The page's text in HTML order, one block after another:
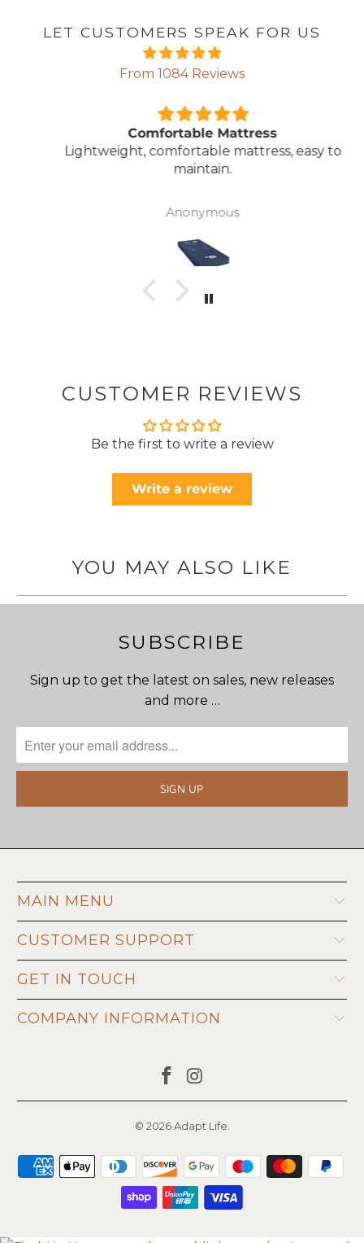
LET CUSTOMERS SPEAK FOR US
From 1084 Reviews
Comfortable Mattress
Lightweight, comfortable mattress, easy to
maintain.
Anonymous
CUSTOMER REVIEWS
Be the first to write a review
Write a review
YOU MAY ALSO LIKE
SUBSCRIBE
Sign up to get the latest on sales, new releases
and more …
MAIN MENU
CUSTOMER SUPPORT
GET IN TOUCH
COMPANY INFORMATION
© 2026Adapt Life.